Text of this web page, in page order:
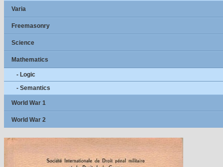
Varia
Freemasonry
Science
Mathematics
- Logic
- Semantics
World War 1
World War 2